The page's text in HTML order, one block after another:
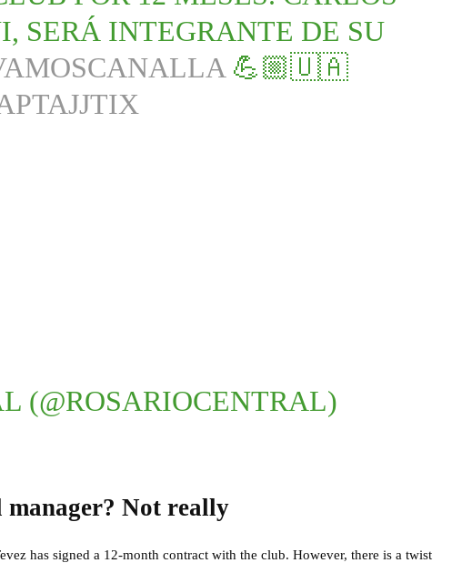
SERÁ INTEGRANTE DE SU
💪🏼🇺🇦
(@ROSARIOCENTRAL)
manager? Not really
has signed a 12-month contract with the club. However, there is a twist